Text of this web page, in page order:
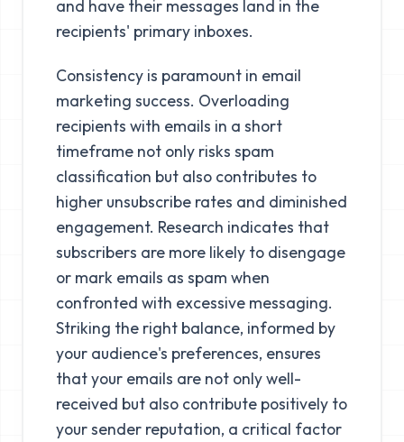
and have their messages land in the
recipients' primary inboxes.
Consistency is paramount in email
marketing success. Overloading
recipients with emails in a short
timeframe not only risks spam
classification but also contributes to
higher unsubscribe rates and diminished
engagement. Research indicates that
subscribers are more likely to disengage
or mark emails as spam when
confronted with excessive messaging.
Striking the right balance, informed by
your audience's preferences, ensures
that your emails are not only well-
received but also contribute positively to
your sender reputation, a critical factor